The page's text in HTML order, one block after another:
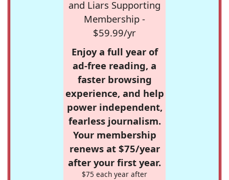
and Liars Supporting
Membership -
$59.99/yr
Enjoy a full year of
ad-free reading, a
faster browsing
experience, and help
power independent,
fearless journalism.
Your membership
renews at $75/year
after your first year.
$75 each year after